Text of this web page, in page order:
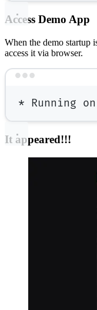
Access Demo App
When the demo startup
access it via browser.
* Running on
It appeared!!!